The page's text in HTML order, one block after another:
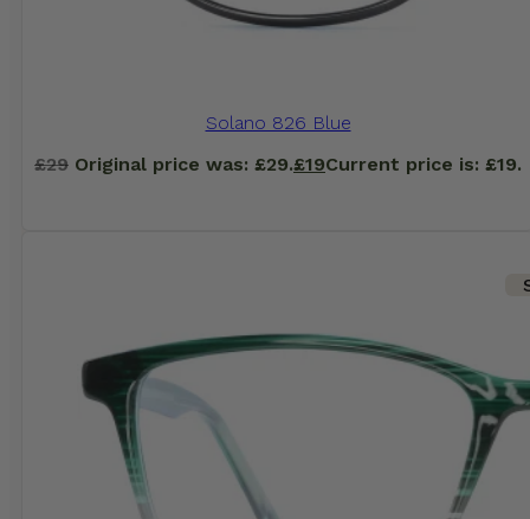
Solano 826 Blue
£29 Original price was: £29.£19Current price is: £19.